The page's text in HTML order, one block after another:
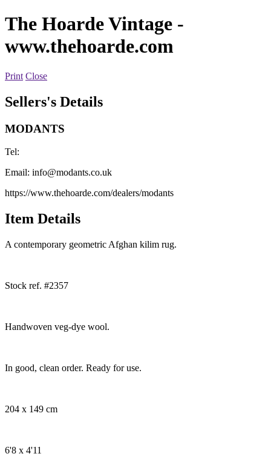
The Hoarde Vintage -
www.thehoarde.com
Print Close
Sellers's Details
MODANTS
Tel:
Email: info@modants.co.uk
https://www.thehoarde.com/dealers/modants
Item Details
A contemporary geometric Afghan kilim rug.
Stock ref. #2357
Handwoven veg-dye wool.
In good, clean order. Ready for use.
204 x 149 cm
6'8 x 4'11